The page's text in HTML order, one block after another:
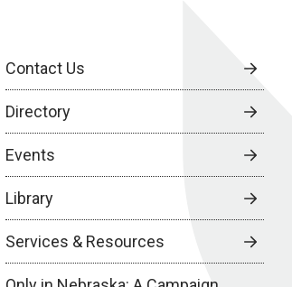
Contact Us
Directory
Events
Library
Services & Resources